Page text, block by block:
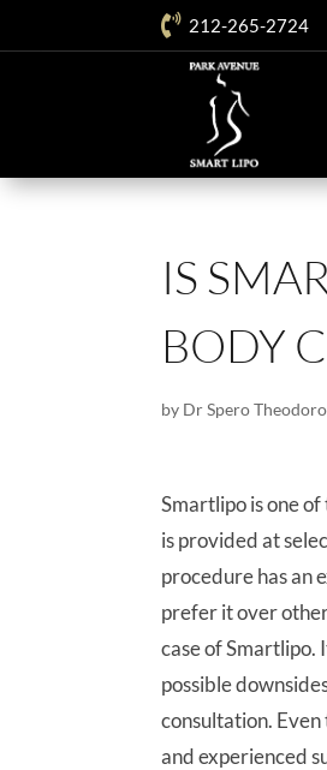
 212-265-2724
IS
BODY
by Dr Spero
Smartlipo is one
is provided at
procedure has an
prefer it over
case of Smartlipo.
possible
consultation.
and experienced